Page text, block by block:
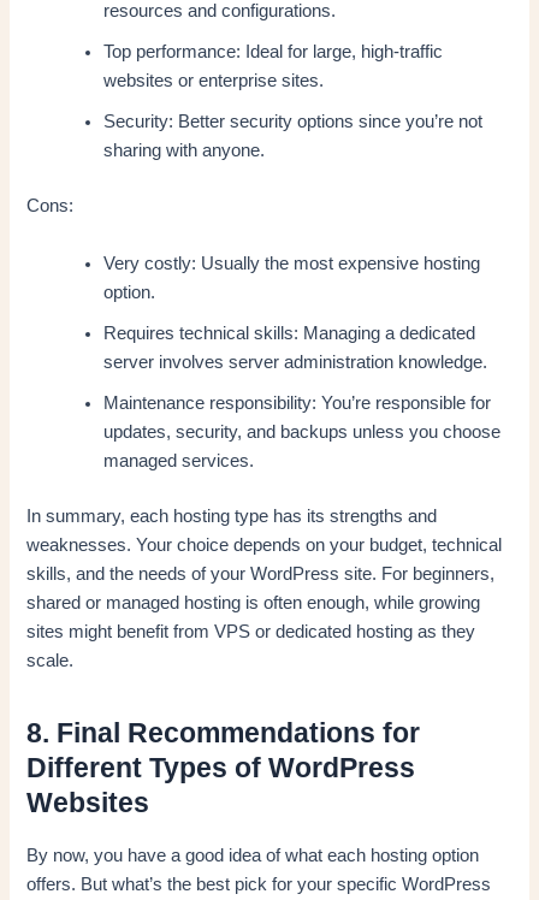
resources and configurations.
Top performance: Ideal for large, high-traffic
websites or enterprise sites.
Security: Better security options since you’re not
sharing with anyone.
Cons:
Very costly: Usually the most expensive hosting
option.
Requires technical skills: Managing a dedicated
server involves server administration knowledge.
Maintenance responsibility: You’re responsible for
updates, security, and backups unless you choose
managed services.
In summary, each hosting type has its strengths and
weaknesses. Your choice depends on your budget, technical
skills, and the needs of your WordPress site. For beginners,
shared or managed hosting is often enough, while growing
sites might benefit from VPS or dedicated hosting as they
scale.
8. Final Recommendations for
Different Types of WordPress
Websites
By now, you have a good idea of what each hosting option
offers. But what’s the best pick for your specific WordPress